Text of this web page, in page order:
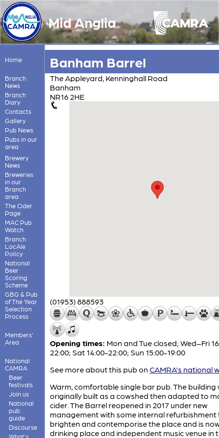
Mid Anglia
Home
Branch
News
Branch
Diary
Contacts
Gallery
Pub News
Pubs in our
area
Brewery
News
Breweries
in our
Branch
area
The Cider
Page
MAC Pub
Watch
Branch
LocAle
Policy
National
Beer
Scoring
Scheme
GBG & Pub
of The Year
Selection
Process
Members'
Area
National
CAMRA
Beer
festivals
Join us
National
pub
guide
Discourse
What's
Banham Barrel
The Appleyard, Kenninghall Road
Banham
NR16 2HE
(01953) 888593
Opening times: Mon and Tue closed; Wed–Fri
22:00; Sat 14:00-22:00; Sun 15:00-19:00
See more about this pub on CAMRA's national
Warm, comfortable single bar pub. The building
originally built as a cowshed then adapted to
cider. The Barrel reopened in 2017 under new
management with some internal refurbishment
brighten and contemporise the place and is
drinking place and independent music venue in